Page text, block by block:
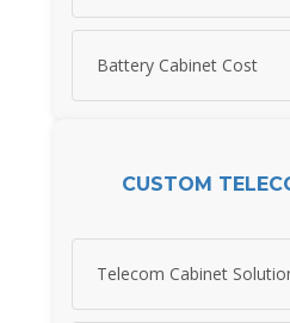
Battery Cabinet Cost
CUSTOM
Telecom Cabinet